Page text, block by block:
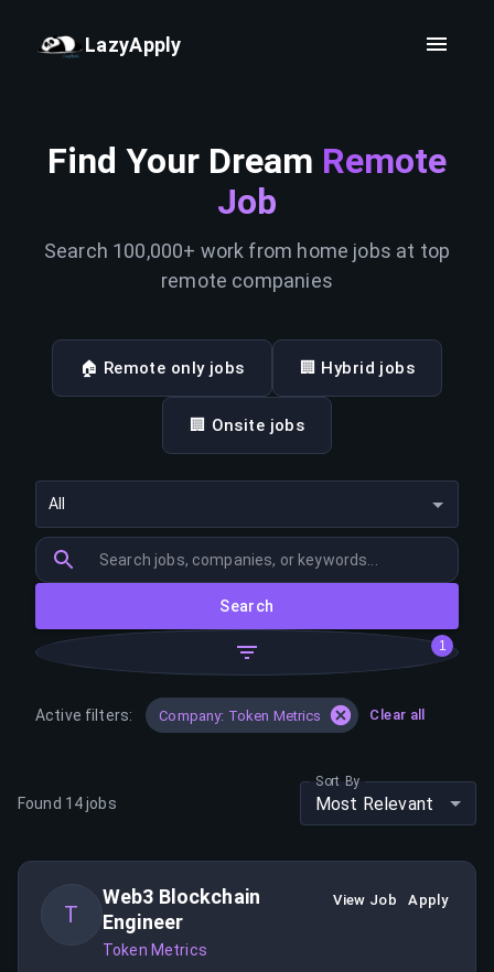
LazyApply
Find Your Dream Remote
Job
Search 100,000+ work from home jobs at top
remote companies
🏠 Remote only jobs 🏢 Hybrid jobs
🏢 Onsite jobs
All
Search
1
Active filters: Company: Token Metrics Clear all
Found 14jobs
Sort By
Most Relevant
T
Web3 Blockchain
Engineer
Token Metrics
View Job Apply